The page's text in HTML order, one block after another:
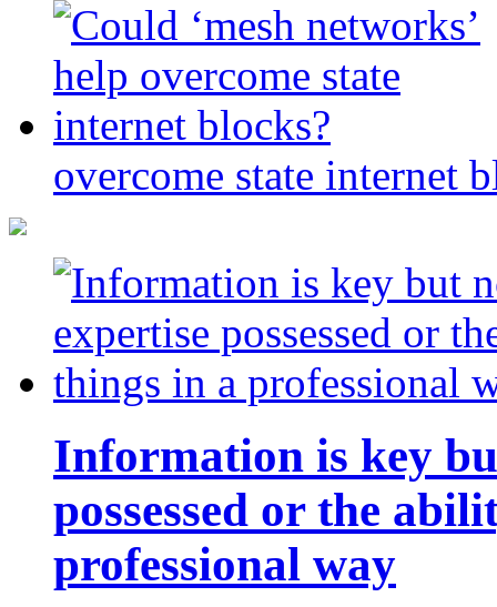
overcome state internet
Information is key
possessed or the
professional way